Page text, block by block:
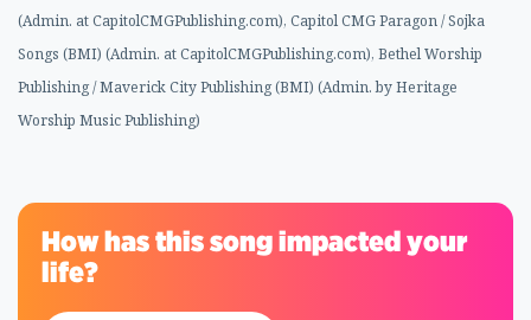
(Admin. at CapitolCMGPublishing.com), Capitol CMG Paragon / Sojka
Songs (BMI) (Admin. at CapitolCMGPublishing.com), Bethel Worship
Publishing / Maverick City Publishing (BMI) (Admin. by Heritage
Worship Music Publishing)
How has this song impacted your
life?